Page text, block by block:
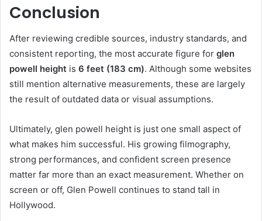
Conclusion
After reviewing credible sources, industry standards, and
consistent reporting, the most accurate figure for glen
powell height is 6 feet (183 cm). Although some websites
still mention alternative measurements, these are largely
the result of outdated data or visual assumptions.
Ultimately, glen powell height is just one small aspect of
what makes him successful. His growing filmography,
strong performances, and confident screen presence
matter far more than an exact measurement. Whether on
screen or off, Glen Powell continues to stand tall in
Hollywood.